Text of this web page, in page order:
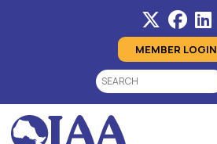
MEMBER LOGIN